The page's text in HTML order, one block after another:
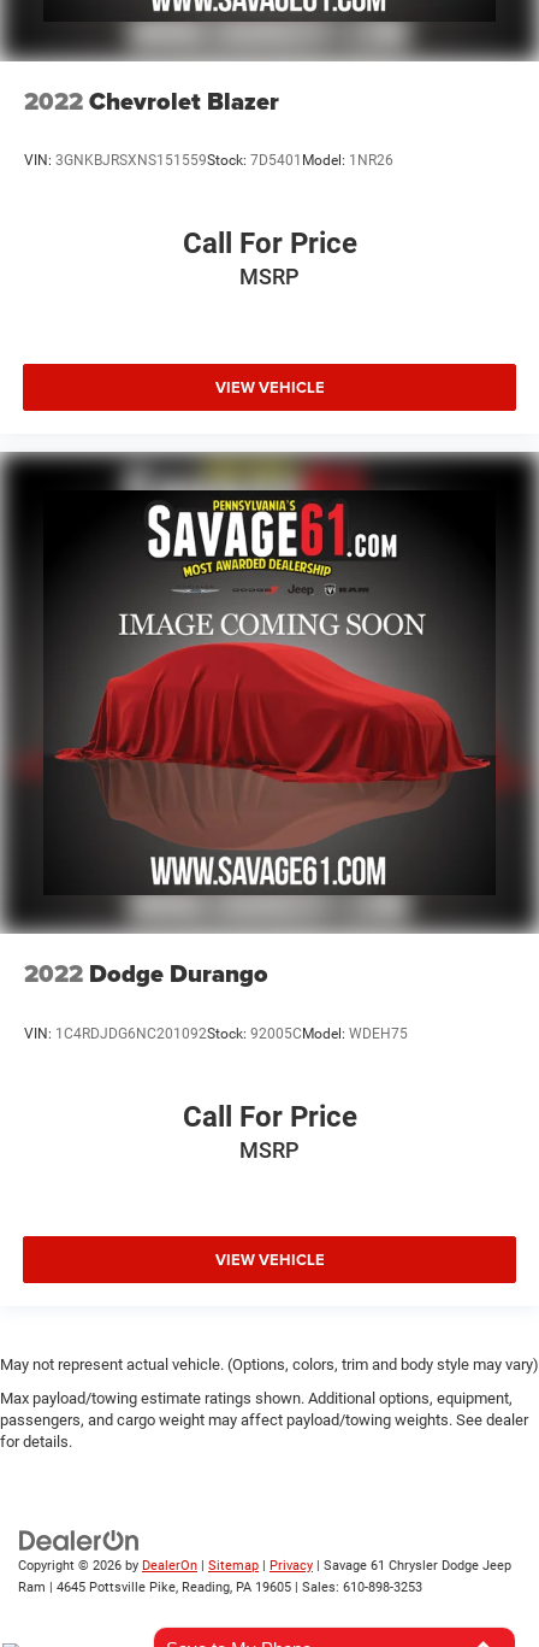
2022Chevrolet Blazer
VIN: 3GNKBJRSXNS151559Stock: 7D5401 Model: 1NR26
Call For Price
MSRP
VIEW VEHICLE
2022 Dodge Durango
VIN: 1C4RDJDG6NC201092Stock: 92005CModel: WDEH75
Call For Price
MSRP
VIEW VEHICLE
May not represent actual vehicle. (Options, colors, trim and body style may vary)
Max payload/towing estimate ratings shown. Additional options, equipment,
passengers, and cargo weight may affect payload/towing weights. See dealer
for details.
Copyright © 2026 by DealerOn Sitemap Privacy | Savage 61 Chrysler Dodge Jeep
Ram
4645 Pottsville Pike, Reading, PA 19605 | Sales: 610-898-3253